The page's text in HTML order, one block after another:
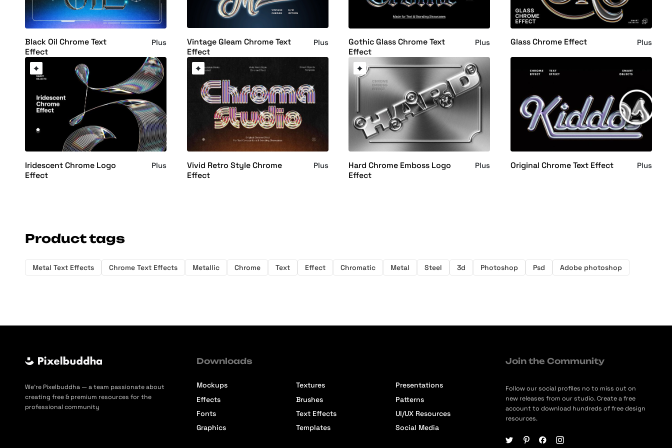
Black Oil Chrome Text
Effect
Plus
Vintage Gleam Chrome Text
Effect
Plus
Gothic Glass Chrome Text
Effect
Plus Glass Chrome Effect Plus
Iridescent Chrome Logo
Effect
Plus
Vivid Retro Style Chrome
Effect
Plus
Hard Chrome Emboss Logo
Effect
Plus Original Chrome Text Effect Plus
Product tags
Metal Text Effects Chrome Text Effects Metallic Chrome Text Effect Chromatic Metal Steel 3d Photoshop Psd Adobe photoshop
We’re Pixelbuddha — a team passionate about
creating free & premium resources for the
professional community
Downloads
Mockups
Effects
Fonts
Graphics
Textures
Brushes
Text Effects
Templates
Presentations
Patterns
UI/UX Resources
Social Media
Join the Community
Follow our social profiles no to miss out on
new releases from our studio. Create a free
account to download hundreds of free design
resources.